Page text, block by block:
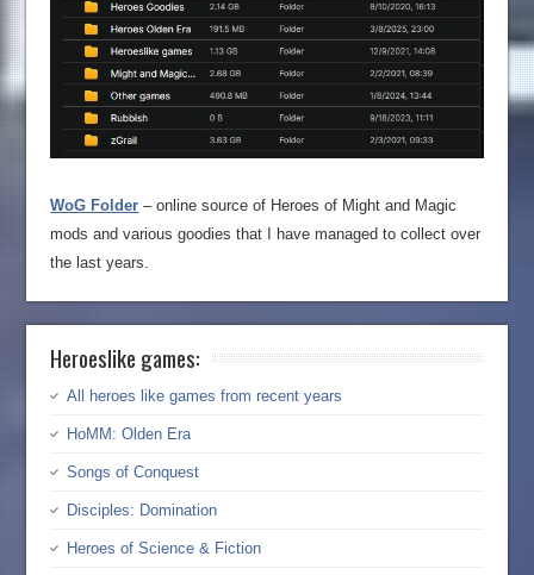
WoG Folder – online source of Heroes of Might and Magic
mods and various goodies that I have managed to collect over
the last years.
Heroeslike games:
All heroes like games from recent years
HoMM: Olden Era
Songs of Conquest
Disciples: Domination
Heroes of Science & Fiction